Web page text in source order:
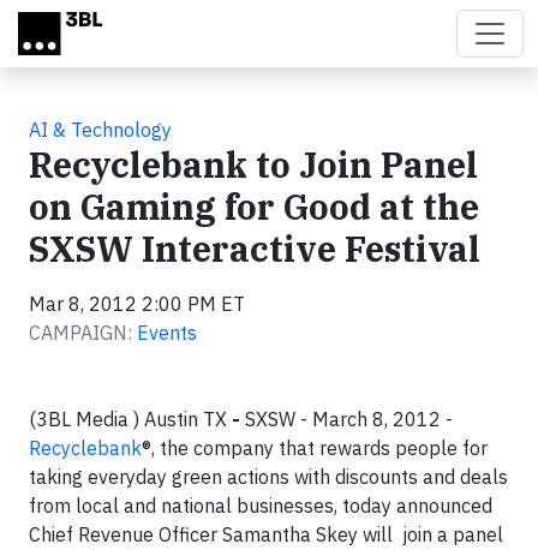
Skip to main content
AI & Technology
Recyclebank to Join Panel
on Gaming for Good at the
SXSW Interactive Festival
Mar 8, 2012 2:00 PM ET
CAMPAIGN: Events
(3BL Media ) Austin TX - SXSW - March 8, 2012 -
Recyclebank®, the company that rewards people for
taking everyday green actions with discounts and deals
from local and national businesses, today announced
Chief Revenue Officer Samantha Skey will join a panel